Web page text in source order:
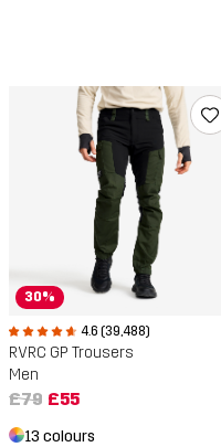
30%
4.6 (39,488)
RVRC GP Trousers
Men
£79 £55
13 colours